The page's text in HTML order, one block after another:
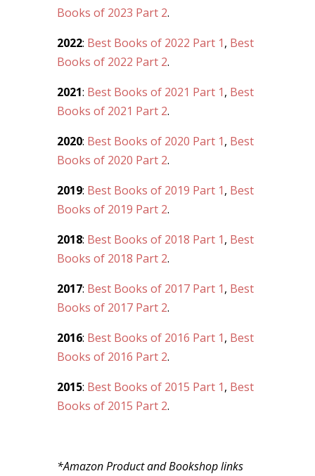
Books of 2023 Part 2.
2022: Best Books of 2022 Part 1, Best
Books of 2022 Part 2.
2021: Best Books of 2021 Part 1, Best
Books of 2021 Part 2.
2020: Best Books of 2020 Part 1, Best
Books of 2020 Part 2.
2019: Best Books of 2019 Part 1, Best
Books of 2019 Part 2.
2018: Best Books of 2018 Part 1, Best
Books of 2018 Part 2.
2017: Best Books of 2017 Part 1, Best
Books of 2017 Part 2.
2016: Best Books of 2016 Part 1, Best
Books of 2016 Part 2.
2015: Best Books of 2015 Part 1, Best
Books of 2015 Part 2.
*Amazon Product and Bookshop links